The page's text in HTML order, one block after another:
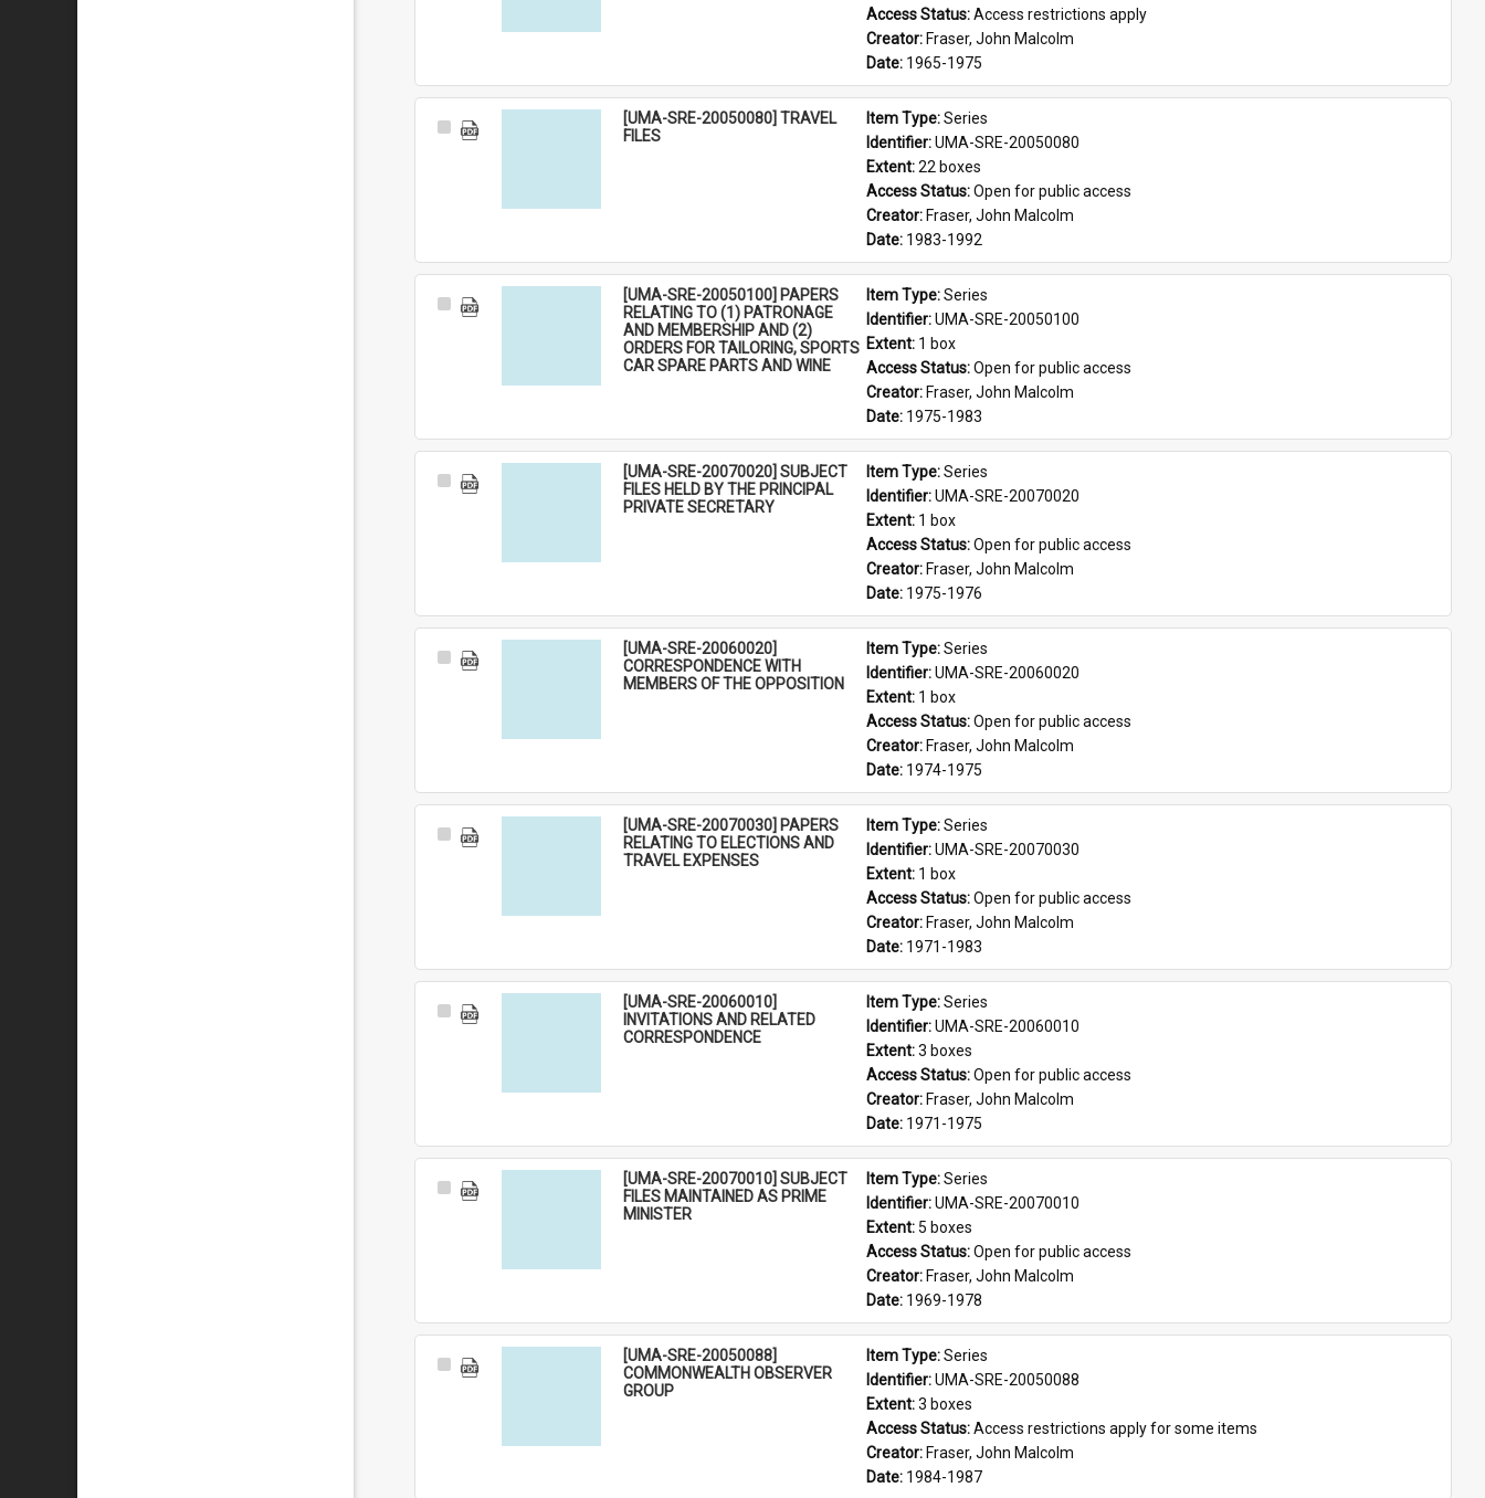
Access Status: Access restrictions apply
Creator: Fraser, John Malcolm
Date: 1965-1975
Select
[UMA-SRE-20050080] TRAVEL
FILES
Item Type: Series
Identifier: UMA-SRE-20050080
Extent: 22 boxes
Access Status: Open for public access
Creator: Fraser, John Malcolm
Date: 1983-1992
Select
[UMA-SRE-20050100] PAPERS
RELATING TO (1) PATRONAGE
AND MEMBERSHIP AND (2)
ORDERS FOR TAILORING, SPORTS
CAR SPARE PARTS AND WINE
Item Type: Series
Identifier: UMA-SRE-20050100
Extent: 1 box
Access Status: Open for public access
Creator: Fraser, John Malcolm
Date: 1975-1983
Select
[UMA-SRE-20070020] SUBJECT
FILES HELD BY THE PRINCIPAL
PRIVATE SECRETARY
Item Type: Series
Identifier: UMA-SRE-20070020
Extent: 1 box
Access Status: Open for public access
Creator: Fraser, John Malcolm
Date: 1975-1976
Select
[UMA-SRE-20060020]
CORRESPONDENCE WITH
MEMBERS OF THE OPPOSITION
Item Type: Series
Identifier: UMA-SRE-20060020
Extent: 1 box
Access Status: Open for public access
Creator: Fraser, John Malcolm
Date: 1974-1975
Select
[UMA-SRE-20070030] PAPERS
RELATING TO ELECTIONS AND
TRAVEL EXPENSES
Item Type: Series
Identifier: UMA-SRE-20070030
Extent: 1 box
Access Status: Open for public access
Creator: Fraser, John Malcolm
Date: 1971-1983
Select
[UMA-SRE-20060010]
INVITATIONS AND RELATED
CORRESPONDENCE
Item Type: Series
Identifier: UMA-SRE-20060010
Extent: 3 boxes
Access Status: Open for public access
Creator: Fraser, John Malcolm
Date: 1971-1975
Select
[UMA-SRE-20070010] SUBJECT
FILES MAINTAINED AS PRIME
MINISTER
Item Type: Series
Identifier: UMA-SRE-20070010
Extent: 5 boxes
Access Status: Open for public access
Creator: Fraser, John Malcolm
Date: 1969-1978
Select
[UMA-SRE-20050088]
COMMONWEALTH OBSERVER
GROUP
Item Type: Series
Identifier: UMA-SRE-20050088
Extent: 3 boxes
Access Status: Access restrictions apply for some items
Creator: Fraser, John Malcolm
Date: 1984-1987